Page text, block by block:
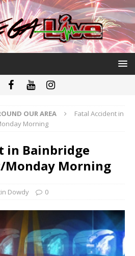
OUR AREA
Fatal Accident in
Morning
in Bainbridge
Monday Morning
Dowdy 0